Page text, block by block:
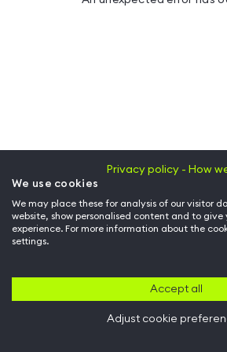
Privacy policy - How
We use cookies
We may place these for analysis of our visitor
website, show personalised content and to
experience. For more information about the
settings.
Accept all
Adjust cookie